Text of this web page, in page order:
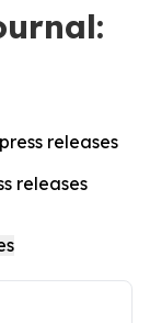
releases
releases